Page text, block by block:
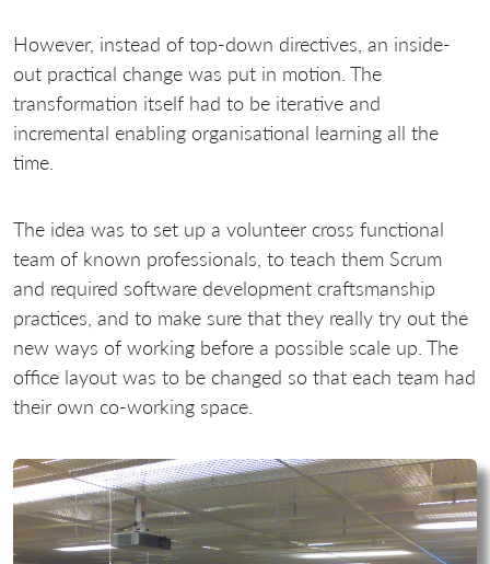
However, instead of top-down directives, an inside-
out practical change was put in motion. The
transformation itself had to be iterative and
incremental enabling organisational learning all the
time.
The idea was to set up a volunteer cross functional
team of known professionals, to teach them Scrum
and required software development craftsmanship
practices, and to make sure that they really try out the
new ways of working before a possible scale up. The
office layout was to be changed so that each team had
their own co-working space.